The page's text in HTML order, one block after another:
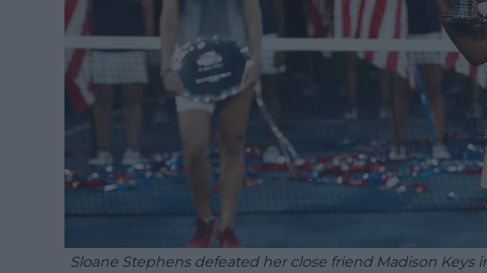
Sloane Stephens defeated her close friend Madison Keys